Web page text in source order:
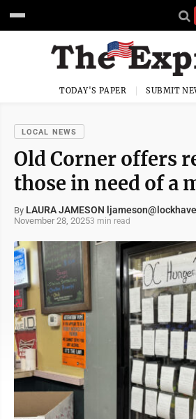
TODAY'S PAPER SUBMIT
LOCAL NEWS
Old Corner offers
those in need of a
By LAURA JAMESON
November 28, 20253 min read